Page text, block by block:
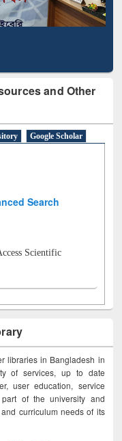
and Other
Google Scholar
Search
Scientific
libraries in Bangladesh in
of services, up to date
user education, service
of the university and
curriculum needs of its